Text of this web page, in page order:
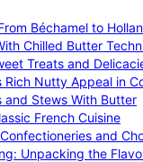
Béchamel to
Chilled Butter
Treats and
Nutty Appeal in
and Stews With Butter
French Cuisine
and
Unpacking the